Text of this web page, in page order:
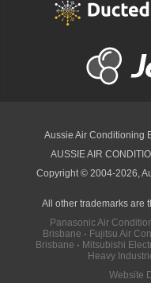
Aussie Air Conditioning
AUSSIE AIR
Copyright © 2004-2026,
All other trademarks are
Panasonic Air
Brisbane · Fujitsu Air
Brisbane · Mitsubishi
Heavy
Website